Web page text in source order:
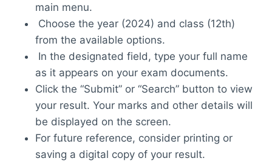
main menu.
Choose the year (2024) and class (12th)
from the available options.
In the designated field, type your full name
as it appears on your exam documents.
Click the “Submit” or “Search” button to view
your result. Your marks and other details will
be displayed on the screen.
For future reference, consider printing or
saving a digital copy of your result.